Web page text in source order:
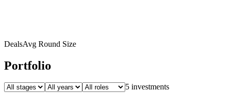
DealsAvg Round Size
Portfolio
5 investments